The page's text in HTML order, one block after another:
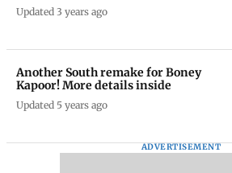
Updated 3 years ago
Another South remake for Boney
Kapoor! More details inside
Updated 5 years ago
ADVERTISEMENT